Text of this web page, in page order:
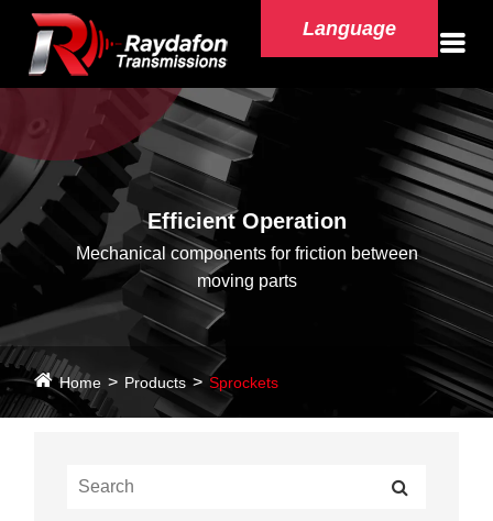
Language
Efficient Operation
Mechanical components for friction between
moving parts
Home Products Sprockets